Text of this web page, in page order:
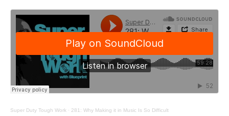
Super Duty Tough Work · 281: Why Making it in Music Is So Difficult